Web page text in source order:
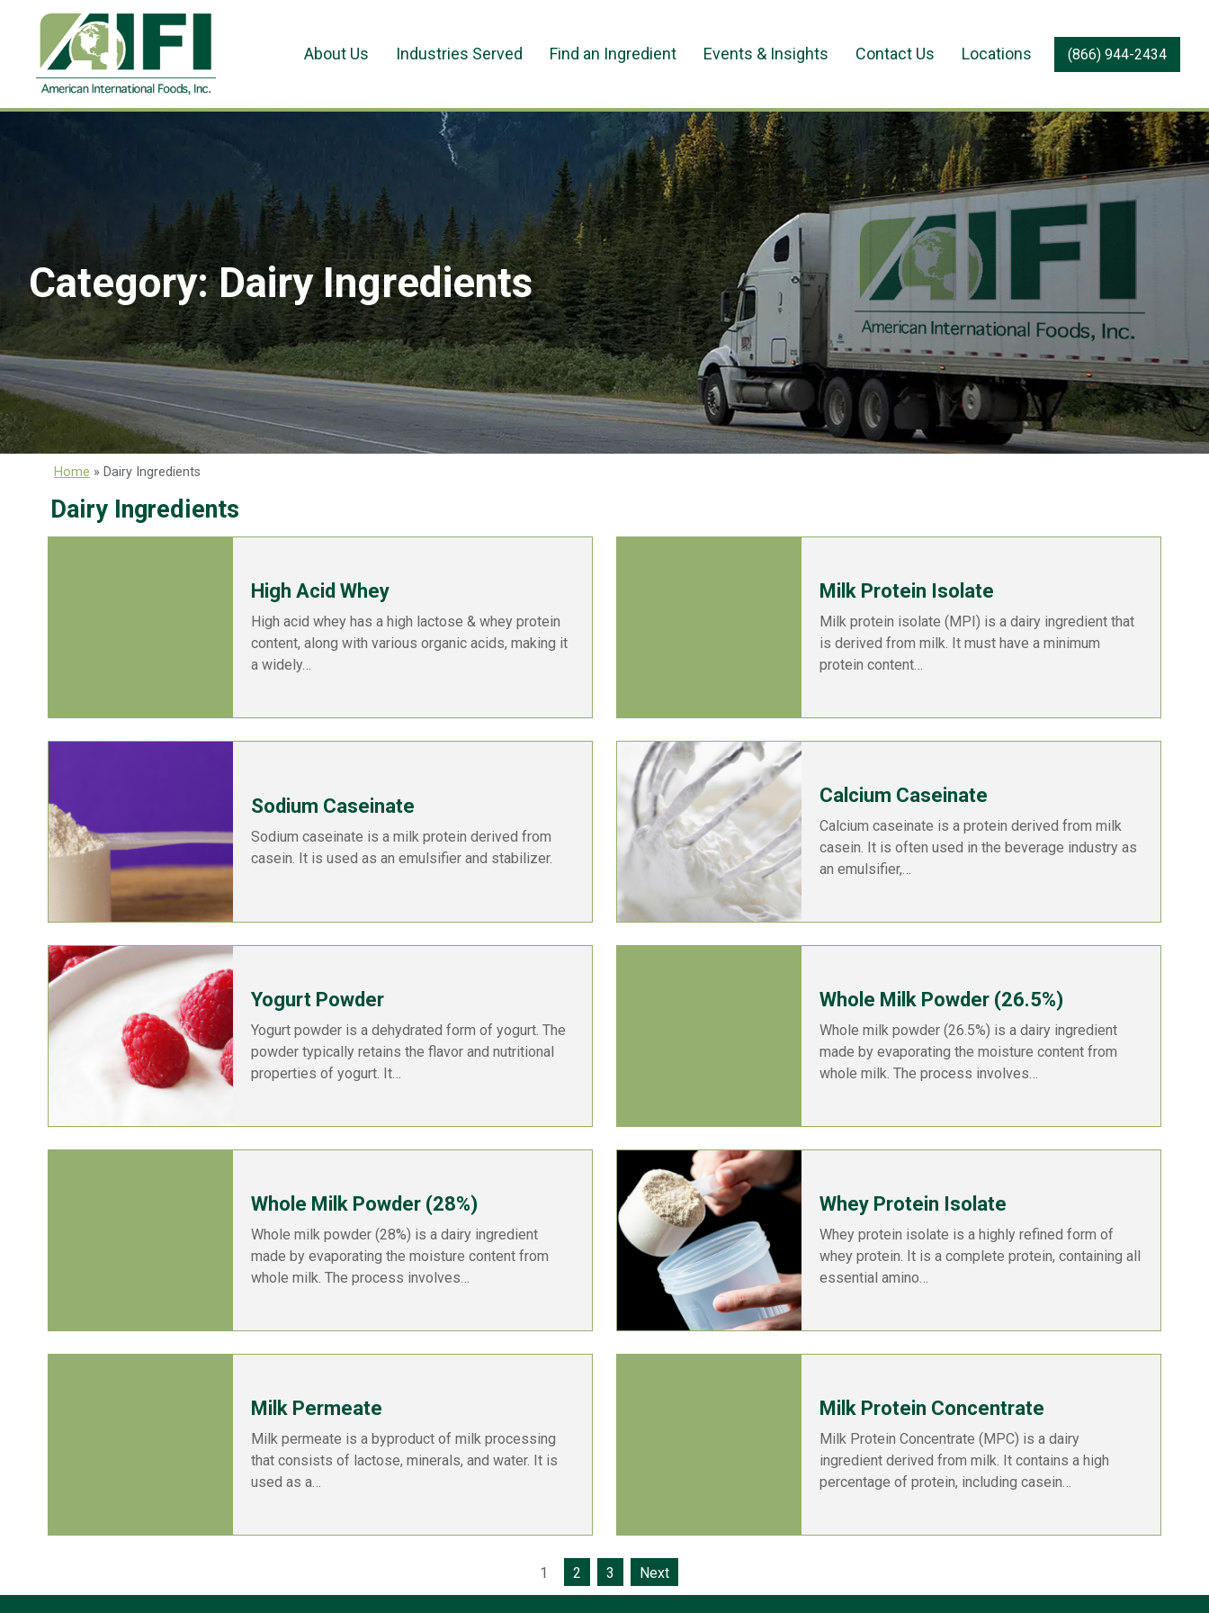
About Us Industries Served Find an Ingredient Events & Insights Contact Us Locations (866) 944-2434
Category:Dairy Ingredients
Home » Dairy Ingredients
Dairy Ingredients
High Acid Whey
High acid whey has a high lactose & whey protein
content, along with various organic acids, making it
a widely…
Milk Protein Isolate
Milk protein isolate (MPI) is a dairy ingredient that
is derived from milk. It must have a minimum
protein content…
Sodium Caseinate
Sodium caseinate is a milk protein derived from
casein. It is used as an emulsifier and stabilizer.
Calcium Caseinate
Calcium caseinate is a protein derived from milk
casein. It is often used in the beverage industry as
an emulsifier,…
Yogurt Powder
Yogurt powder is a dehydrated form of yogurt. The
powder typically retains the flavor and nutritional
properties of yogurt. It…
Whole Milk Powder (26.5%)
Whole milk powder (26.5%) is a dairy ingredient
made by evaporating the moisture content from
whole milk. The process involves…
Whole Milk Powder (28%)
Whole milk powder (28%) is a dairy ingredient
made by evaporating the moisture content from
whole milk. The process involves…
Whey Protein Isolate
Whey protein isolate is a highly refined form of
whey protein. It is a complete protein, containing all
essential amino…
Milk Permeate
Milk permeate is a byproduct of milk processing
that consists of lactose, minerals, and water. It is
used as a…
Milk Protein Concentrate
Milk Protein Concentrate (MPC) is a dairy
ingredient derived from milk. It contains a high
percentage of protein, including casein…
1 2 3 Next